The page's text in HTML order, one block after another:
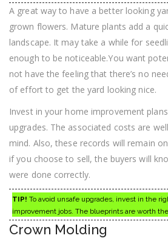
A great way to have a better looking
grown flowers. Mature plants add a
landscape. It may take a while for
enough to be noticeable.You want
not have the feeling that there’s no
of effort to get the yard looking nice.
Invest in your home improvement
upgrades. The associated costs are
mind. Also, these records will remain
if you choose to sell, the buyers will
were done correctly.
TIP! To avoid unsafe upgrades, invest in the
improvement jobs. The blueprints are worth
Crown Molding